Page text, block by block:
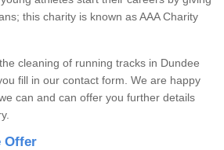
this charity is known as AAA Charity
cleaning of running tracks in Dundee
fill in our contact form. We are happy
can and can offer you further details
Offer